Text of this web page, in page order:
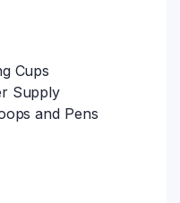
Cups
Supply
and Pens